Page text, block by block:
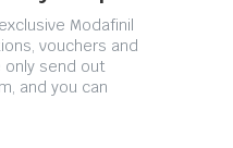
Modafinil
vouchers and
only send out
and you can